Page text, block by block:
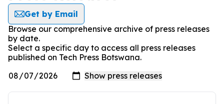
Get by Email
Browse our comprehensive archive of press releases
by date.
Select a specific day to access all press releases
published on Tech Press Botswana.